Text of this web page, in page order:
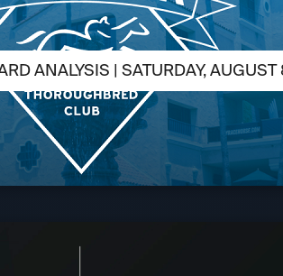
ANALYSIS | SATURDAY,